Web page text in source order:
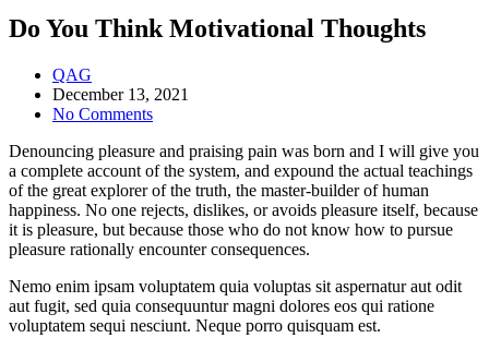
Do You Think Motivational Thoughts
QAG
December 13, 2021
No Comments
Denouncing pleasure and praising pain was born and I will give you
a complete account of the system, and expound the actual teachings
of the great explorer of the truth, the master-builder of human
happiness. No one rejects, dislikes, or avoids pleasure itself, because
it is pleasure, but because those who do not know how to pursue
pleasure rationally encounter consequences.
Nemo enim ipsam voluptatem quia voluptas sit aspernatur aut odit
aut fugit, sed quia consequuntur magni dolores eos qui ratione
voluptatem sequi nesciunt. Neque porro quisquam est.